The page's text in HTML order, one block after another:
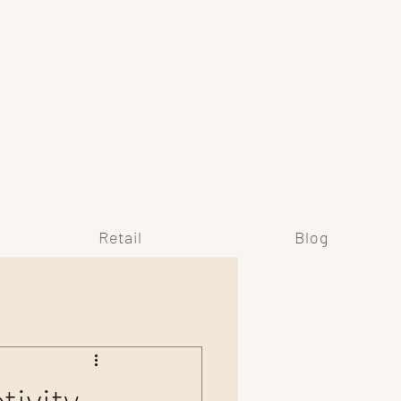
Retail Blog